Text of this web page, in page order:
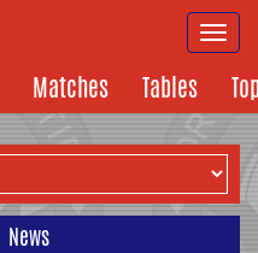
Matches Tables
News